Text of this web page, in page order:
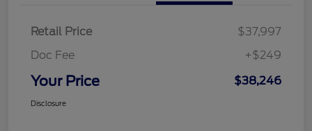
Retail Price
$37,997
Doc Fee
+$249
Your Price $38,246
Disclosure